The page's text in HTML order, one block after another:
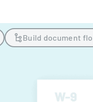
Build document